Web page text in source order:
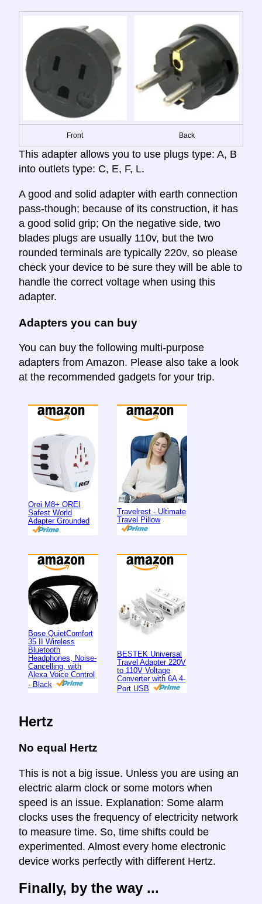
Front Back
This adapter allows you to use plugs type: A, B
into outlets type: C, E, F, L.
A good and solid adapter with earth connection
pass-though; because of its construction, it has
a good solid grip; On the negative side, two
blades plugs are usually 110v, but the two
rounded terminals are typically 220v, so please
check your device to be sure they will be able to
handle the correct voltage when using this
adapter.
Adapters you can buy
You can buy the following multi-purpose
adapters from Amazon. Please also take a look
at the recommended gadgets for your trip.
Orei M8+ OREI
Safest World
Adapter Grounded
Travelrest - Ultimate
Travel Pillow
Bose QuietComfort
35 II Wireless
Bluetooth
Headphones, Noise-
Cancelling, with
Alexa Voice Control
- Black
BESTEK Universal
Travel Adapter 220V
to 110V Voltage
Converter with 6A 4-
Port USB
Hertz
No equal Hertz
This is not a big issue. Unless you are using an
electric alarm clock or some motors when
speed is an issue. Explanation: Some alarm
clocks uses the frequency of electricity network
to measure time. So, time shifts could be
experimented. Almost every home electronic
device works perfectly with different Hertz.
Finally, by the way ...